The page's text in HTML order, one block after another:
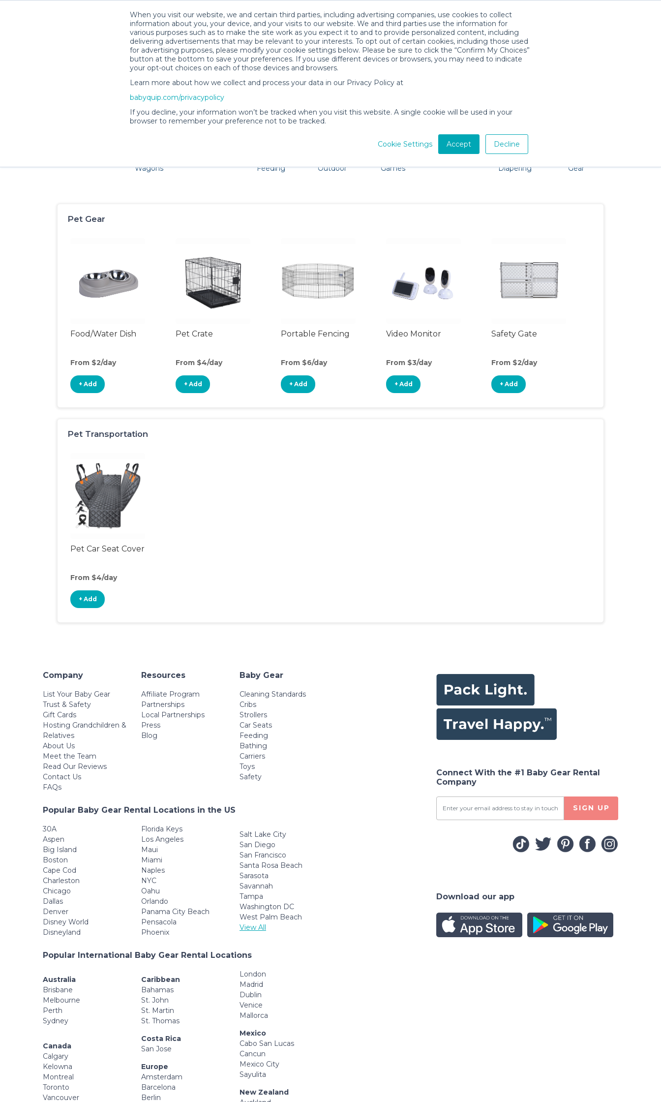
When you visit our website, we and certain third parties, including advertising companies, use cookies to collect
information about you, your device, and your visits to our website. We and third parties use the information for
various purposes such as to make the site work as you expect it to and to provide personalized content, including
delivering advertisements that may be relevant to your interests. To opt out of certain cookies, including those used
for advertising purposes, please modify your cookie settings below. Please be sure to click the “Confirm My Choices”
button at the bottom to save your preferences. If you use different devices or browsers, you may need to indicate
your opt-out choices on each of those devices and browsers.
Learn more about how we collect and process your data in our Privacy Policy at
babyquip.com/privacypolicy
If you decline, your information won’t be tracked when you visit this website. A single cookie will be used in your
browser to remember your preference not to be tracked.
Cookie Settings Accept Decline
Kingston Baby Gear Rentals
Families and little ones adore Kingston. Don't want to lug all your baby gear? No problem, we're here to help!
Wagons
Feeding
Outdoor
Games
Diapering
Gear
Safety
Pet Gear
Food/Water Dish
From $2/day
+ Add
Pet Crate
From $4/day
+ Add
Portable Fencing
From $6/day
+ Add
Video Monitor
From $3/day
+ Add
Safety Gate
From $2/day
+ Add
Pet Transportation
Pet Car Seat Cover
From $4/day
+ Add
Company
List Your Baby Gear
Trust & Safety
Gift Cards
Hosting Grandchildren &
Relatives
About Us
Meet the Team
Read Our Reviews
Contact Us
FAQs
Resources
Affiliate Program
Partnerships
Local Partnerships
Press
Blog
Baby Gear
Cleaning Standards
Cribs
Strollers
Car Seats
Feeding
Bathing
Carriers
Toys
Safety
Popular Baby Gear Rental Locations in the US
30A
Aspen
Big Island
Boston
Cape Cod
Charleston
Chicago
Dallas
Denver
Disney World
Disneyland
Florida Keys
Los Angeles
Maui
Miami
Naples
NYC
Oahu
Orlando
Panama City Beach
Pensacola
Phoenix
Salt Lake City
San Diego
San Francisco
Santa Rosa Beach
Sarasota
Savannah
Tampa
Washington DC
West Palm Beach
View All
Popular International Baby Gear Rental Locations
Australia
Brisbane
Melbourne
Perth
Sydney
Canada
Calgary
Kelowna
Montreal
Toronto
Vancouver
Caribbean
Bahamas
St. John
St. Martin
St. Thomas
Costa Rica
San Jose
Europe
Amsterdam
Barcelona
Berlin
London
Madrid
Dublin
Venice
Mallorca
Mexico
Cabo San Lucas
Cancun
Mexico City
Sayulita
New Zealand
Connect With the #1 Baby Gear Rental
Company
SIGN UP
Download our app